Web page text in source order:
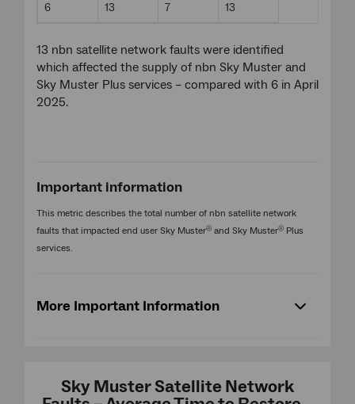
6 13 7 13
13 nbn satellite network faults were identified
which affected the supply of nbn Sky Muster and
Sky Muster Plus services – compared with 6 in April
2025.
Important information
This metric describes the total number of nbn satellite network
faults that impacted end user Sky Muster® and Sky Muster® Plus
services.
More Important Information
Sky Muster Satellite Network